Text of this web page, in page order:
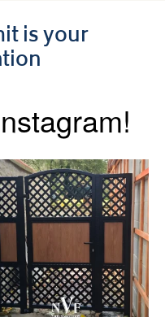
is your
our Latest Install:
A Side Gate with...